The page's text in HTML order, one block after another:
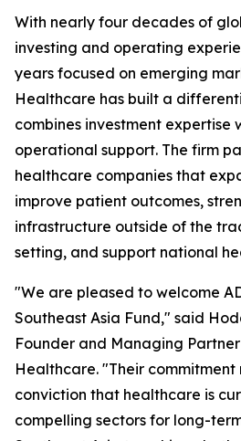
With nearly four decades of
investing and operating
years focused on emerging
Healthcare has built a
combines investment expertise
operational support. The firm
healthcare companies that
improve patient outcomes,
infrastructure outside of the
setting, and support national
"We are pleased to welcome
Southeast Asia Fund," said
Founder and Managing
Healthcare. "Their
conviction that healthcare is
compelling sectors for long-